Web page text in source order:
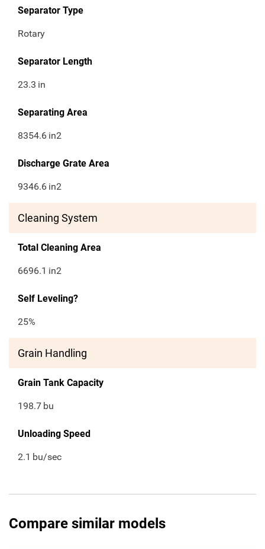
Separator Type
Rotary
Separator Length
23.3 in
Separating Area
8354.6 in2
Discharge Grate Area
9346.6 in2
Cleaning System
Total Cleaning Area
6696.1 in2
Self Leveling?
25%
Grain Handling
Grain Tank Capacity
198.7 bu
Unloading Speed
2.1 bu/sec
Compare similar models